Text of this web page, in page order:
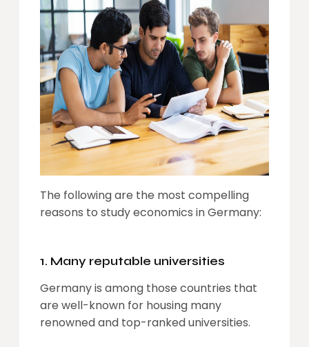
The following are the most compelling
reasons to study economics in Germany:
1. Many reputable universities
Germany is among those countries that
are well-known for housing many
renowned and top-ranked universities.